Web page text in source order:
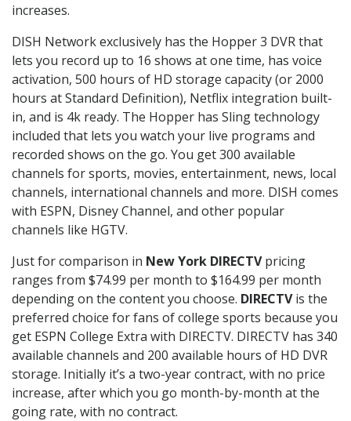
increases.
DISH Network exclusively has the Hopper 3 DVR that
lets you record up to 16 shows at one time, has voice
activation, 500 hours of HD storage capacity (or 2000
hours at Standard Definition), Netflix integration built-
in, and is 4k ready. The Hopper has Sling technology
included that lets you watch your live programs and
recorded shows on the go. You get 300 available
channels for sports, movies, entertainment, news, local
channels, international channels and more. DISH comes
with ESPN, Disney Channel, and other popular
channels like HGTV.
Just for comparison in New York DIRECTVpricing
ranges from $74.99 per month to $164.99 per month
depending on the content you choose. DIRECTVis the
preferred choice for fans of college sports because you
get ESPN College Extra with DIRECTV. DIRECTV has 340
available channels and 200 available hours of HD DVR
storage. Initially it’s a two-year contract, with no price
increase, after which you go month-by-month at the
going rate, with no contract.